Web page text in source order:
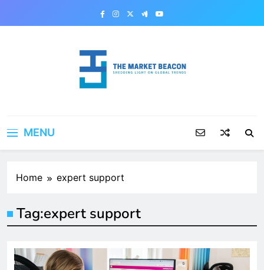
MENU
Home expert support
Tag:expert support